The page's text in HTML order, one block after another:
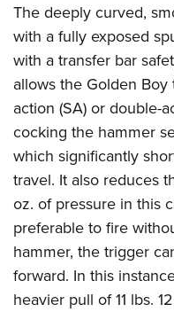
The deeply curved,
with a fully exposed
with a transfer bar
allows the Golden
action (SA) or double-
cocking the hammer
which significantly
travel. It also reduces
oz. of pressure in this
preferable to fire
hammer, the trigger
forward. In this
heavier pull of 11 lbs.